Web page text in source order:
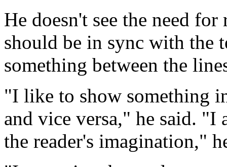
He doesn't see the need
should be in sync with the
something between the
"I like to show something
and vice versa," he said. "I
the reader's imagination,"